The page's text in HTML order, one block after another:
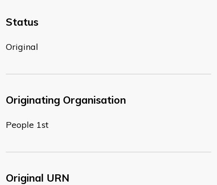
Status
Original
Originating Organisation
People 1st
Original URN